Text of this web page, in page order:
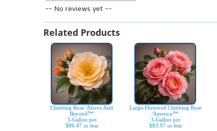
-- No reviews yet --
Related Products
Climbing Rose 'Above And
Beyond™'
3-Gallon pot
$86.47 or less
Large-Flowered Climbing Rose
'America™'
3-Gallon pot
$83.97 or less